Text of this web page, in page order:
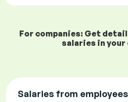
For companies: Get
salaries in
Salaries from employees